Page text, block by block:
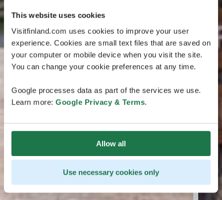
This website uses cookies
Visitfinland.com uses cookies to improve your user
experience. Cookies are small text files that are saved on
your computer or mobile device when you visit the site.
You can change your cookie preferences at any time.
Google processes data as part of the services we use.
Learn more: Google Privacy & Terms.
Allow all
Use necessary cookies only